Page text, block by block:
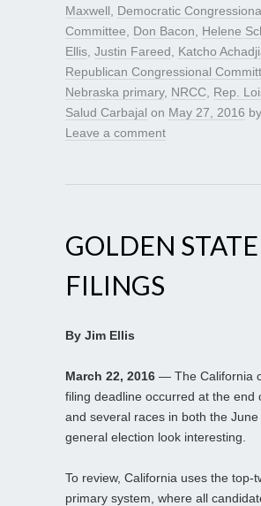
Maxwell
Democratic
Committee
Don Bacon Helene
Ellis Justin Fareed Katcho
Republican Congressional
Nebraska primary, NRCC Rep.
Salud Carbajal on May 27, 2016 by
Leave a comment
GOLDEN STATE
FILINGS
By Jim Ellis
March 22, 2016 — The California
filing deadline occurred at the end
and several races in both the
general election look interesting.
To review, California uses the top-
primary system, where all